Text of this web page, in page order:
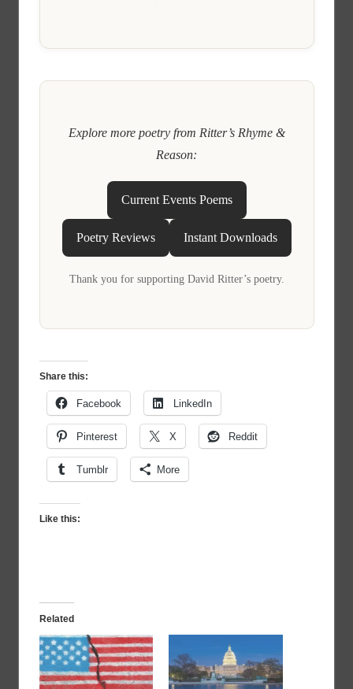
Explore more poetry from Ritter’s Rhyme &
Reason:
Current Events Poems
Poetry Reviews Instant Downloads
Thank you for supporting David Ritter’s poetry.
Share this:
Facebook LinkedIn
Pinterest X Reddit
Tumblr More
Like this:
Related